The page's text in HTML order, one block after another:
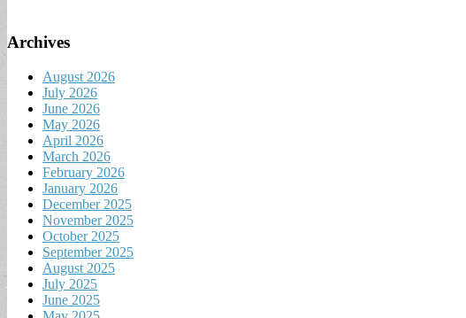
Archives
August 2026
July 2026
June 2026
May 2026
April 2026
March 2026
February 2026
January 2026
December 2025
November 2025
October 2025
September 2025
August 2025
July 2025
June 2025